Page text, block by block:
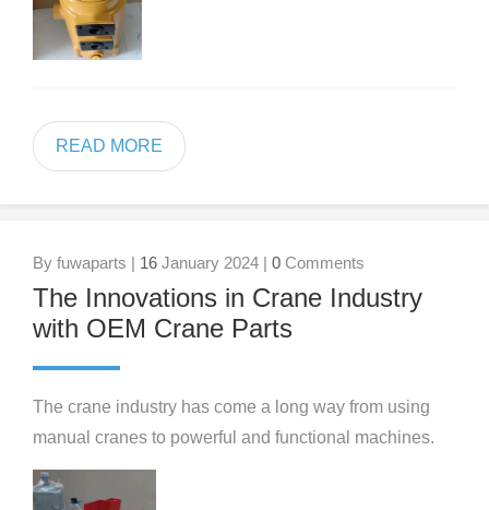
READ MORE
By fuwaparts | 16 January 2024 | 0 Comments
The Innovations in Crane Industry
with OEM Crane Parts
The crane industry has come a long way from using
manual cranes to powerful and functional machines.